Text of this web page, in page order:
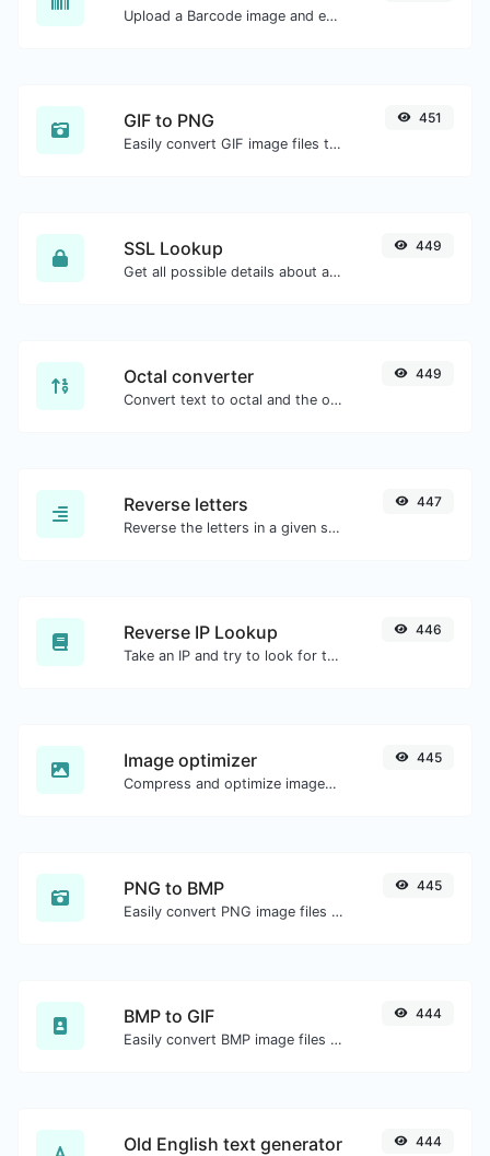
Upload a Barcode image and extract the data out of it.
GIF to PNG
Easily convert GIF image files to PNG.
451
SSL Lookup
Get all possible details about an SSL certificate.
449
Octal converter
Convert text to octal and the other way for any string input.
449
Reverse letters
Reverse the letters in a given sentence or paragraph with ease.
447
Reverse IP Lookup
Take an IP and try to look for the domain/host associated with it.
446
Image optimizer
Compress and optimize images for a smaller image size but still high quality.
445
PNG to BMP
Easily convert PNG image files to BMP.
445
BMP to GIF
Easily convert BMP image files to GIF.
444
Old English text generator 444